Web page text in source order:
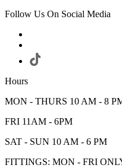
Follow Us On Social Media
Hours
MON - THURS 10 AM - 8
FRI 11AM - 6PM
SAT - SUN 10 AM - 6 PM
FITTINGS: MON - FRI